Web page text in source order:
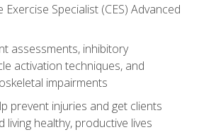
Specialist (CES) Advanced
assessments, inhibitory
activation techniques, and
impairments
prevent injuries and get clients
living healthy, productive lives